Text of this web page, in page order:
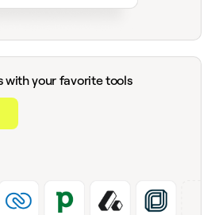
with your favorite tools